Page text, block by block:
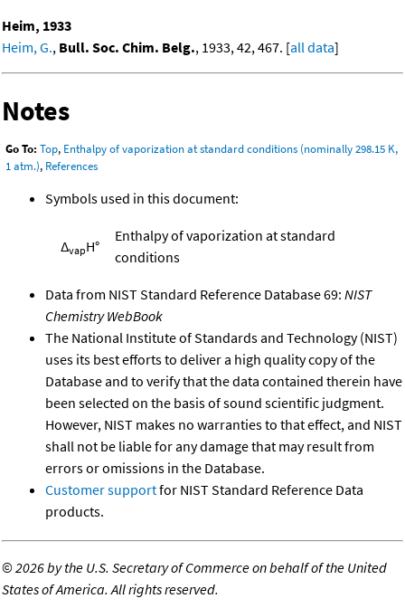
Heim, 1933
Heim, G., Bull. Soc. Chim. Belg., 1933, 42, 467. [all data]
Notes
Go To: Top, Enthalpy of vaporization at standard conditions (nominally 298.15 K,
1 atm.), References
Symbols used in this document:
ΔvapH°
Enthalpy of vaporization at standard
conditions
Data from NIST Standard Reference Database 69: NIST
Chemistry WebBook
The National Institute of Standards and Technology (NIST)
uses its best efforts to deliver a high quality copy of the
Database and to verify that the data contained therein have
been selected on the basis of sound scientific judgment.
However, NIST makes no warranties to that effect, and NIST
shall not be liable for any damage that may result from
errors or omissions in the Database.
Customer supportfor NIST Standard Reference Data
products.
©2026 by the U.S. Secretary of Commerce on behalf of the United
States of America. All rights reserved.